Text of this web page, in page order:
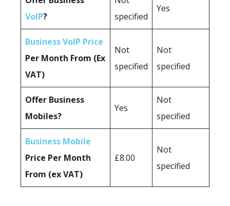
VoIP?
specified
Yes
Business VoIP Price
Per Month From (Ex
VAT)
Not
specified
Not
specified
Offer Business
Mobiles?
Yes
Not
specified
Business Mobile
Price Per Month
From (ex VAT)
£8.00
Not
specified